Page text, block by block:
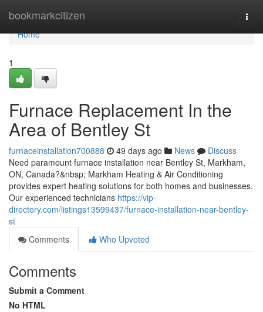
bookmarkcitizen
Home
Home
1
Furnace Replacement In the
Area of Bentley St
furnaceinstallation700888 49 days ago News
Discuss
Need paramount furnace installation near Bentley St, Markham,
ON, Canada?&nbsp; Markham Heating & Air Conditioning
provides expert heating solutions for both homes and businesses.
Our experienced technicians https://vip-
directory.com/listings13599437/furnace-installation-near-bentley-
st
Comments
Who Upvoted
Comments
Submit a Comment
No HTML